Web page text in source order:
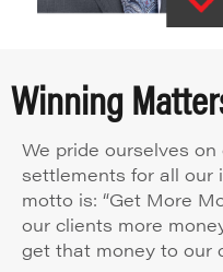
Winning
We pride ourselves
settlements for all our
motto is: “Get More
our clients more
get that money to our